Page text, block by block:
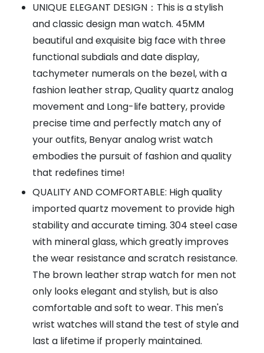
UNIQUE ELEGANT DESIGN：This is a stylish
and classic design man watch. 45MM
beautiful and exquisite big face with three
functional subdials and date display,
tachymeter numerals on the bezel, with a
fashion leather strap, Quality quartz analog
movement and Long-life battery, provide
precise time and perfectly match any of
your outfits, Benyar analog wrist watch
embodies the pursuit of fashion and quality
that redefines time!
QUALITY AND COMFORTABLE: High quality
imported quartz movement to provide high
stability and accurate timing. 304 steel case
with mineral glass, which greatly improves
the wear resistance and scratch resistance.
The brown leather strap watch for men not
only looks elegant and stylish, but is also
comfortable and soft to wear. This men's
wrist watches will stand the test of style and
last a lifetime if properly maintained.